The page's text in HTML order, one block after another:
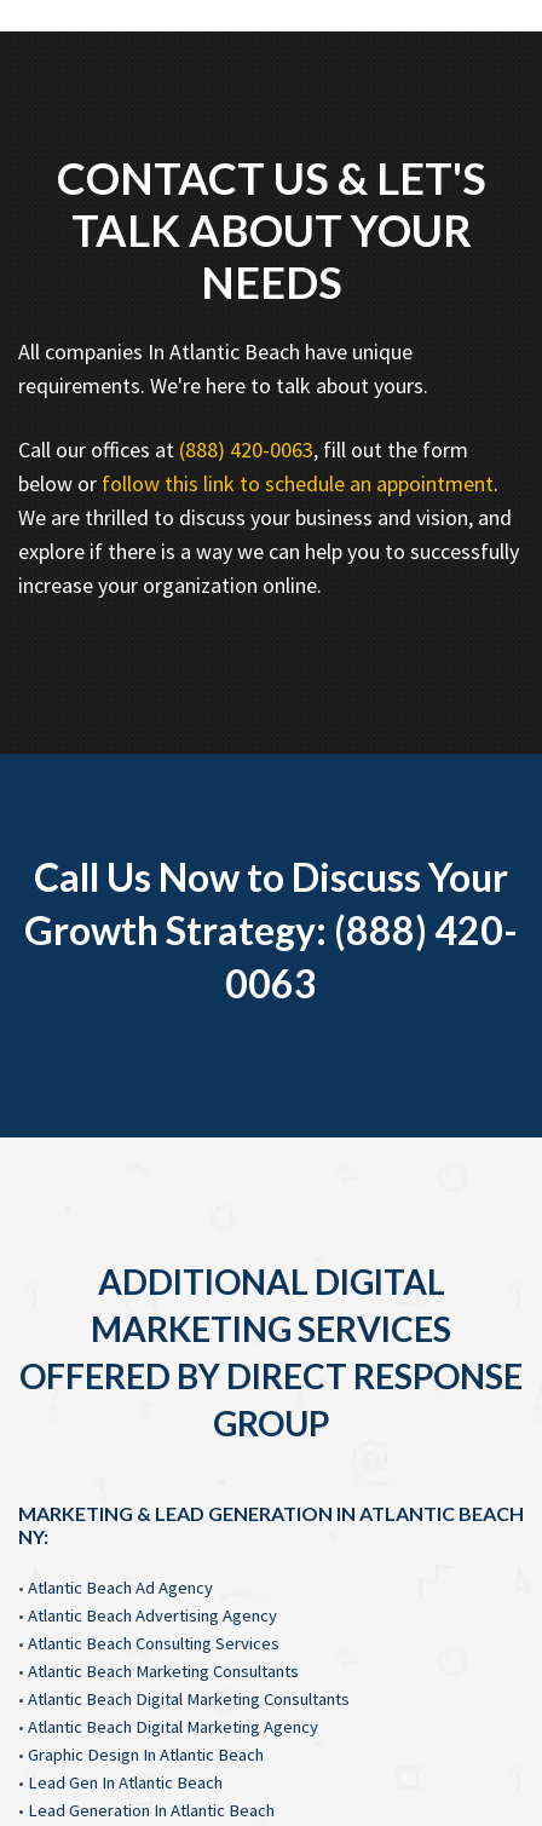
CONTACT US & LET'S
TALK ABOUT YOUR
NEEDS
All companies In Atlantic Beach have unique
requirements. We're here to talk about yours.
Call our offices at (888) 420-0063, fill out the form
below or follow this link to schedule an appointment.
We are thrilled to discuss your business and vision, and
explore if there is a way we can help you to successfully
increase your organization online.
Call Us Now to Discuss Your
Growth Strategy: (888) 420-
0063
ADDITIONAL DIGITAL
MARKETING SERVICES
OFFERED BY DIRECT RESPONSE
GROUP
MARKETING & LEAD GENERATION IN ATLANTIC BEACH
NY:
• Atlantic Beach Ad Agency
• Atlantic Beach Advertising Agency
• Atlantic Beach Consulting Services
• Atlantic Beach Marketing Consultants
• Atlantic Beach Digital Marketing Consultants
• Atlantic Beach Digital Marketing Agency
• Graphic Design In Atlantic Beach
• Lead Gen In Atlantic Beach
• Lead Generation In Atlantic Beach